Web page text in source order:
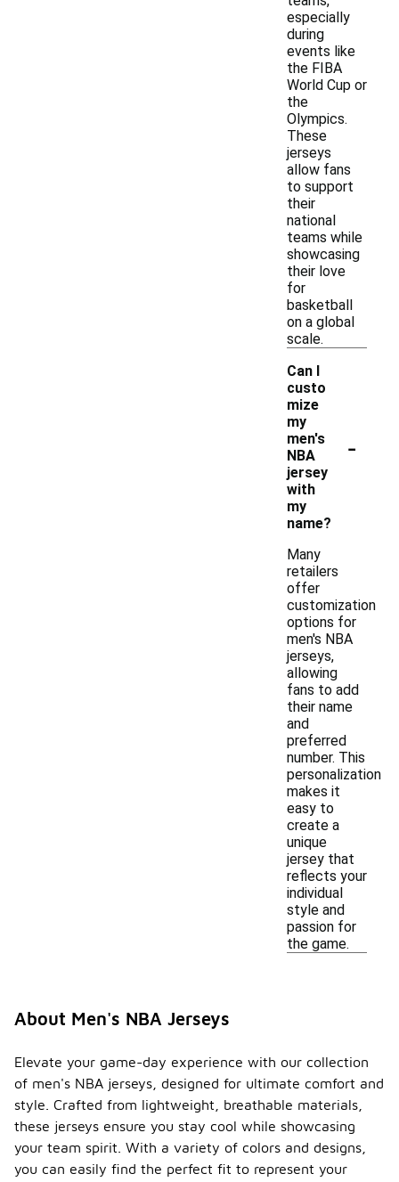
especially
during
events like
the FIBA
World Cup or
the
Olympics.
These
jerseys
allow fans
to support
their
national
teams while
showcasing
their love
for
basketball
on a global
scale.
Can I
custo
mize
my
men's
NBA
jersey
with
my
name?
-
Many
retailers
offer
customization
options for
men's NBA
jerseys,
allowing
fans to add
their name
and
preferred
number. This
personalization
makes it
easy to
create a
unique
jersey that
reflects your
individual
style and
passion for
the game.
About Men's NBA Jerseys
Elevate your game-day experience with our collection
of men's NBA jerseys, designed for ultimate comfort and
style. Crafted from lightweight, breathable materials,
these jerseys ensure you stay cool while showcasing
your team spirit. With a variety of colors and designs,
you can easily find the perfect fit to represent your